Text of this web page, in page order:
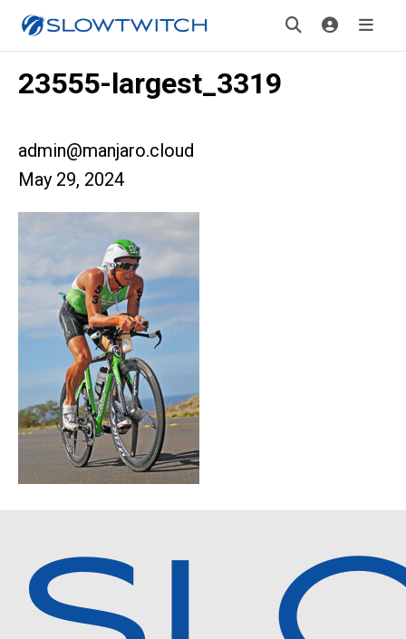
23555-largest_3319
admin@manjaro.cloud
May 29, 2024